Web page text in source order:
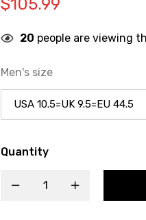
20 people are viewing
Men's size
Quantity